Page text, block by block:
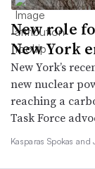
New role
New York
New York’s
new nuclear
reaching a
Task Force
Kasparas Spokas and